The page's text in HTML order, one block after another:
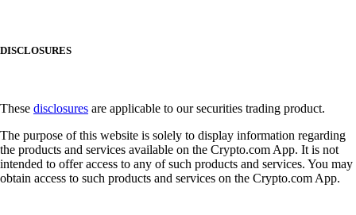
DISCLOSURES
These disclosures are applicable to our securities trading product.
The purpose of this website is solely to display information regarding
the products and services available on the Crypto.com App. It is not
intended to offer access to any of such products and services. You may
obtain access to such products and services on the Crypto.com App.